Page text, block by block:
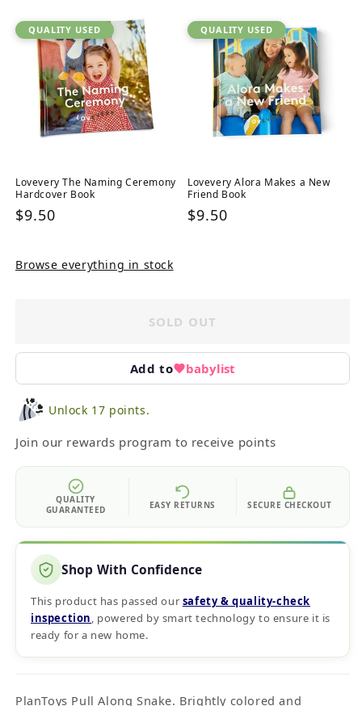
QUALITY USED
Lovevery The Naming Ceremony
Hardcover Book
Regular
$9.50
QUALITY USED
Lovevery Alora Makes a New
Friend Book
Regular
$9.50
Browse everything in stock
SOLD OUT
Add to babylist
Unlock 17 points.
Join our rewards program to receive points
QUALITY
GUARANTEED
EASY RETURNS SECURE CHECKOUT
Shop With Confidence
This product has passed our safety & quality‑check
inspection, powered by smart technology to ensure it is
ready for a new home.
PlanToys Pull Along Snake. Brightly colored and